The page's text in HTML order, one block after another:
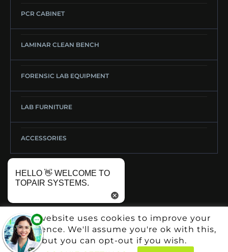
PCR CABINET
LAMINAR CLEAN BENCH
FORENSIC LAB EQUIPMENT
LAB FURNITURE
ACCESSORIES
Copyright: © TopAir Systems 2025 GO UP
This website uses cookies to improve your
experience. We'll assume you're ok with this,
but you can opt-out if you wish.
HELLO 👋 WELCOME TO
TOPAIR SYSTEMS.